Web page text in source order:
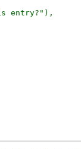
entry?"),